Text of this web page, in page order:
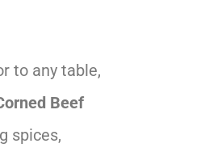
to any table,
Beef
spices,